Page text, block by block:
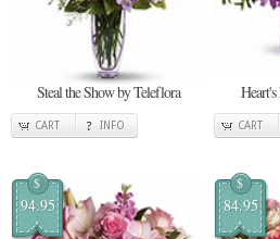
Steal the Show by Teleflora
CART INFO CART
$
94.95
$
84.95